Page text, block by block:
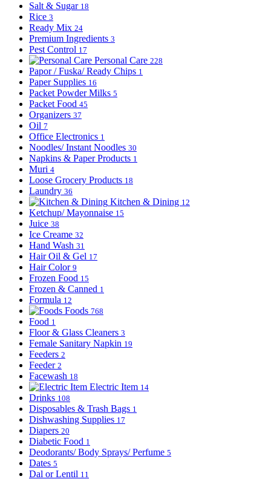
Salt & Sugar 18
Rice 3
Ready Mix 24
Premium Ingredients 3
Pest Control 17
Personal Care 228
Papor / Fuska/ Ready Chips 1
Paper Supplies 16
Packet Powder Milks 5
Packet Food 45
Organizers 37
Oil 7
Office Electronics 1
Noodles/ Instant Noodles 30
Napkins & Paper Products 1
Muri 4
Loose Grocery Products 18
Laundry 36
Kitchen & Dining 12
Ketchup/ Mayonnaise 15
Juice 38
Ice Creame 32
Hand Wash 31
Hair Oil & Gel 17
Hair Color 9
Frozen Food 15
Frozen & Canned 1
Formula 12
Foods 768
Food 1
Floor & Glass Cleaners 3
Female Sanitary Napkin 19
Feeders 2
Feeder 2
Facewash 18
Electric Item 14
Drinks 108
Disposables & Trash Bags 1
Dishwashing Supplies 17
Diapers 20
Diabetic Food 1
Deodorants/ Body Sprays/ Perfume 5
Dates 5
Dal or Lentil 11